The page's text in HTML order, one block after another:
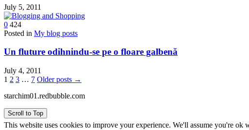
July 5, 2011
0 424
Posted in My blog posts
Un fluture odihnindu-se pe o floare galbenă
July 4, 2011
Posts
pagination
1 2 3 … 7 Older posts →
starchim01.redbubble.com
Scroll to Top
This website uses cookies to improve your experience. We'll assume you're